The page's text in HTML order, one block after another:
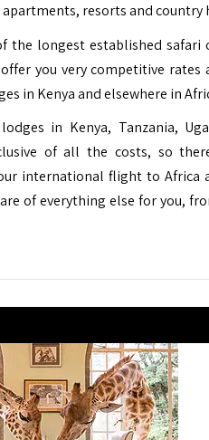
resorts and country
the longest established safari
offer you very competitive
in Kenya and elsewhere in
in Kenya, Tanzania,
of all the costs, so
international flight to Africa
of everything else for you,